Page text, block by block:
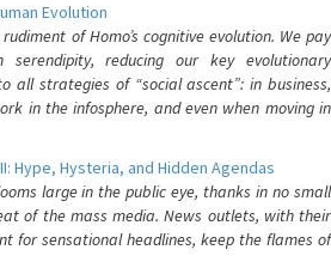
Evolution
of Homo’s cognitive evolution. We pay
reducing our key evolutionary
all strategies of “social ascent”: in business,
in the infosphere, and even when moving in
Hype, Hysteria, and Hidden Agendas
large in the public eye, thanks in no small
of the mass media. News outlets, with their
for sensational headlines, keep the flames of